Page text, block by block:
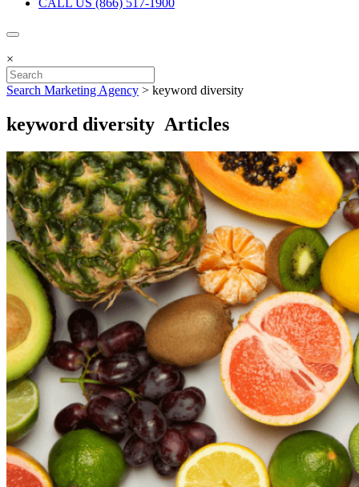
CALL US (866) 517-1900
×
Search Marketing Agency > keyword diversity
keyword diversity Articles